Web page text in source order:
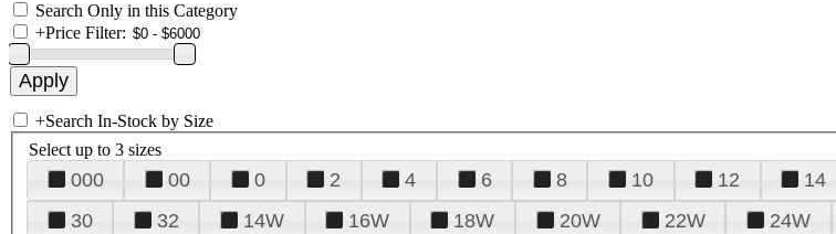
Search Only in this Category
+Price Filter:
+Search In-Stock by Size
Select up to 3 sizes
000 00 0 2 4 6 8 10 12 14
30
32 14W 16W 18W 20W 22W 24W